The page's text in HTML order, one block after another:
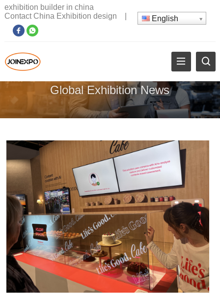
exhibition builder in china
Contact China Exhibition design
English
Global Exhibition News